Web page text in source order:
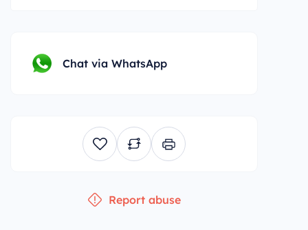
Chat via WhatsApp
Report abuse